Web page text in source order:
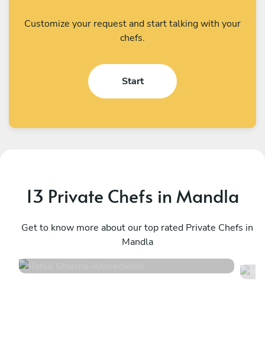
Customize your request and start talking with your
chefs.
Start
13 Private Chefs in Mandla
Get to know more about our top rated Private Chefs in
Mandla
Ahmedabad